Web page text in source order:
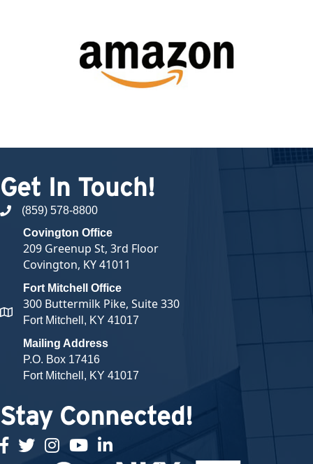
Get In Touch!
phone number
(859) 578-8800
map and address
Covington Office
209 Greenup St, 3rd Floor
Covington, KY 41011
Fort Mitchell Office
300 Buttermilk Pike, Suite 330
Fort Mitchell, KY 41017
Mailing Address
P.O. Box 17416
Fort Mitchell, KY 41017
Stay Connected!
facebook
twitterInstagramyoutubelinked in